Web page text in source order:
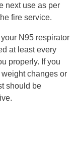
next use as per
fire service.
N95 respirator
at least every
properly. If you
changes or
should be